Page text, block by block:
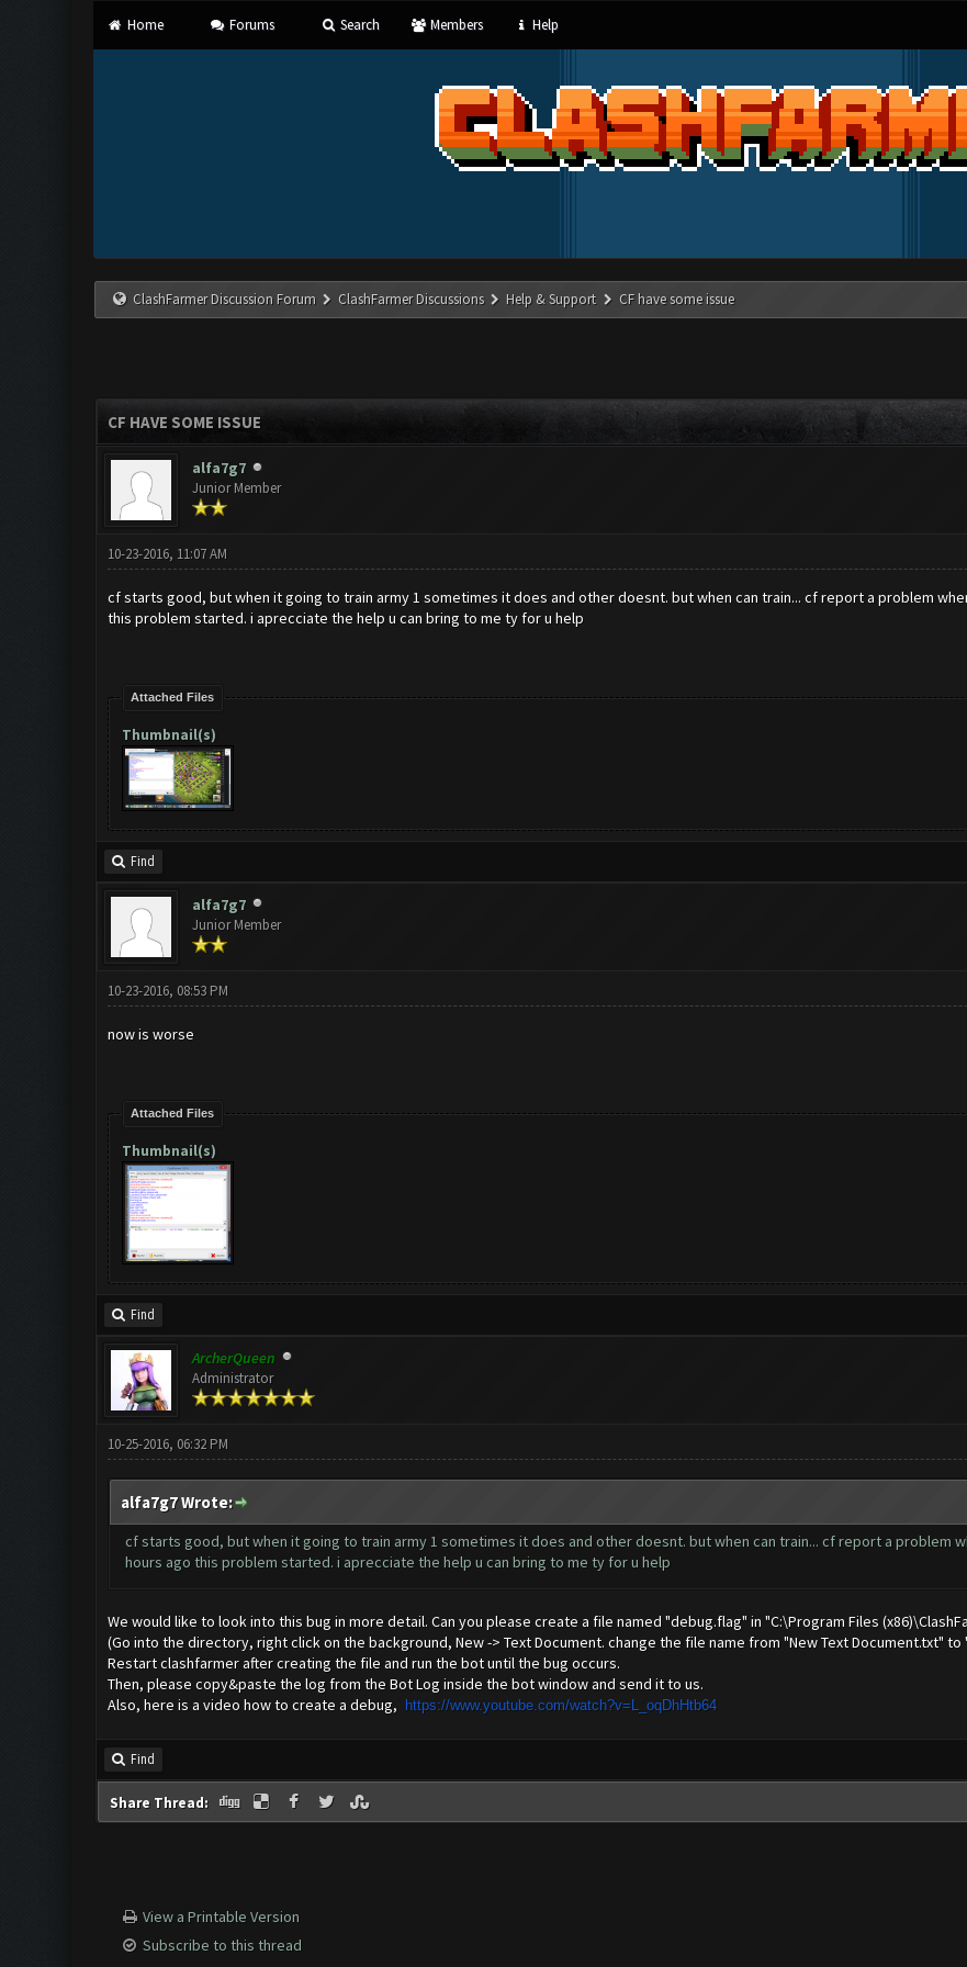
Home Forums Search Members Help
ClashFarmer Discussion Forum ClashFarmer Discussions Help & Support CF have some issue
CF HAVE SOME ISSUE
alfa7g7
Junior Member
10-23-2016, 11:07 AM
cf starts good, but when it going to train army 1 sometimes it does and other doesnt. but when can train... cf report a problem
this problem started. i aprecciate the help u can bring to me ty for u help
Attached Files
Thumbnail(s)
Find
alfa7g7
Junior Member
10-23-2016, 08:53 PM
now is worse
Attached Files
Thumbnail(s)
Find
ArcherQueen
Administrator
10-25-2016, 06:32 PM
alfa7g7 Wrote:
cf starts good, but when it going to train army 1 sometimes it does and other doesnt. but when can train... cf report a problem
hours ago this problem started. i aprecciate the help u can bring to me ty for u help
We would like to look into this bug in more detail. Can you please create a file named "debug.flag" in "C:\Program Files
(Go into the directory, right click on the background, New -> Text Document. change the file name from "New Text Document.txt" to
Restart clashfarmer after creating the file and run the bot until the bug occurs.
Then, please copy&paste the log from the Bot Log inside the bot window and send it to us.
Also, here is a video how to create a debug, https://www.youtube.com/watch?v=L_oqDhHtb64
Find
Share Thread:
View a Printable Version
Subscribe to this thread